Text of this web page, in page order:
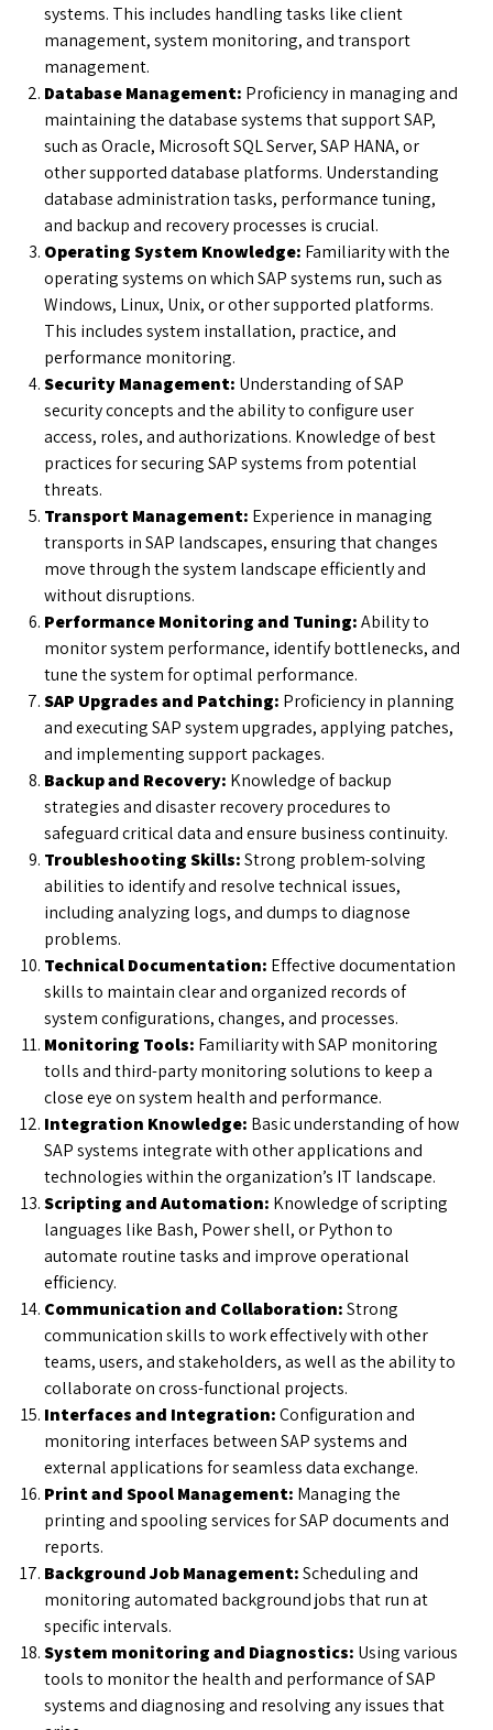
systems. This includes handling tasks like client
management, system monitoring, and transport
management.
Database Management: Proficiency in managing and
maintaining the database systems that support SAP,
such as Oracle, Microsoft SQL Server, SAP HANA, or
other supported database platforms. Understanding
database administration tasks, performance tuning,
and backup and recovery processes is crucial.
Operating System Knowledge: Familiarity with the
operating systems on which SAP systems run, such as
Windows, Linux, Unix, or other supported platforms.
This includes system installation, practice, and
performance monitoring.
Security Management: Understanding of SAP
security concepts and the ability to configure user
access, roles, and authorizations. Knowledge of best
practices for securing SAP systems from potential
threats.
Transport Management: Experience in managing
transports in SAP landscapes, ensuring that changes
move through the system landscape efficiently and
without disruptions.
Performance Monitoring and Tuning:Ability to
monitor system performance, identify bottlenecks, and
tune the system for optimal performance.
SAP Upgrades and Patching: Proficiency in planning
and executing SAP system upgrades, applying patches,
and implementing support packages.
Backup and Recovery: Knowledge of backup
strategies and disaster recovery procedures to
safeguard critical data and ensure business continuity.
Troubleshooting Skills:Strong problem-solving
abilities to identify and resolve technical issues,
including analyzing logs, and dumps to diagnose
problems.
Technical Documentation: Effective documentation
skills to maintain clear and organized records of
system configurations, changes, and processes.
Monitoring Tools: Familiarity with SAP monitoring
tolls and third-party monitoring solutions to keep a
close eye on system health and performance.
Integration Knowledge: Basic understanding of how
SAP systems integrate with other applications and
technologies within the organization’s IT landscape.
Scripting and Automation: Knowledge of scripting
languages like Bash, Power shell, or Python to
automate routine tasks and improve operational
efficiency.
Communication and Collaboration:Strong
communication skills to work effectively with other
teams, users, and stakeholders, as well as the ability to
collaborate on cross-functional projects.
Interfaces and Integration:Configuration and
monitoring interfaces between SAP systems and
external applications for seamless data exchange.
Print and Spool Management: Managing the
printing and spooling services for SAP documents and
reports.
Background Job Management:Scheduling and
monitoring automated background jobs that run at
specific intervals.
System monitoring and Diagnostics: Using various
tools to monitor the health and performance of SAP
systems and diagnosing and resolving any issues that